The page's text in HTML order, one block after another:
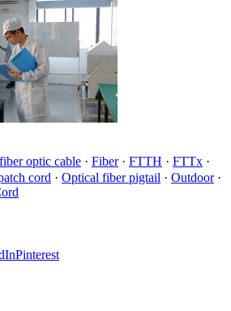
optic cable · Fiber· FTTH · FTTx ·
cord · Optical fiber pigtail · Outdoor·
Pinterest